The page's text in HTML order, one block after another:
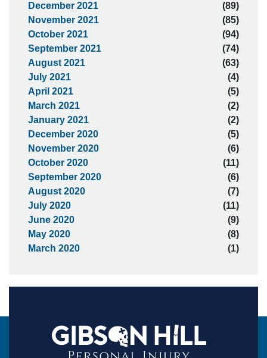
December 2021
(89)
November 2021
(85)
October 2021
(94)
September 2021
(74)
August 2021
(63)
July 2021
(4)
April 2021
(5)
March 2021
(2)
January 2021
(2)
December 2020
(5)
November 2020
(6)
October 2020
(11)
September 2020
(6)
August 2020
(7)
July 2020
(11)
June 2020
(9)
May 2020
(8)
March 2020
(1)